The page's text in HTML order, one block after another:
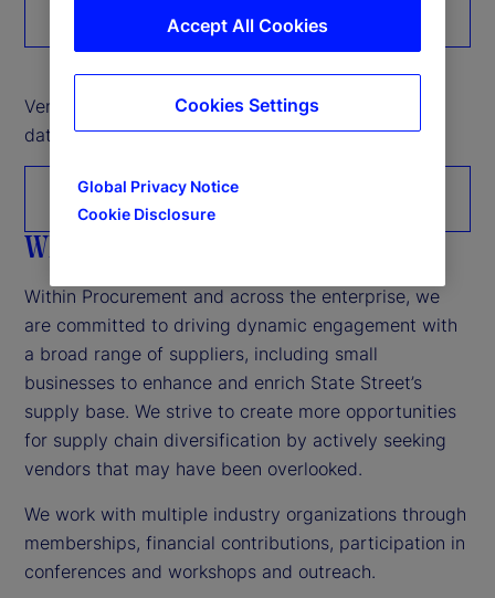
Register with us
Vendor partners: Please click here to submit Tier 2
data through the Unitier portal.
Tier 2 reporting
Who we work with
Within Procurement and across the enterprise, we
are committed to driving dynamic engagement with
a broad range of suppliers, including small
businesses to enhance and enrich State Street’s
supply base. We strive to create more opportunities
for supply chain diversification by actively seeking
vendors that may have been overlooked.
We work with multiple industry organizations through
memberships, financial contributions, participation in
conferences and workshops and outreach.
Global Privacy Notice
Cookie Disclosure
Accept All Cookies
Cookies Settings